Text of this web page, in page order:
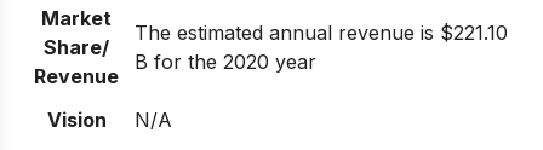
Market
Share/
Revenue
The estimated annual revenue is $221.10
B for the 2020 year
Vision
N/A